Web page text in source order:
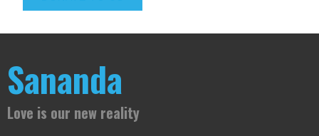
Sananda
Love is our new reality